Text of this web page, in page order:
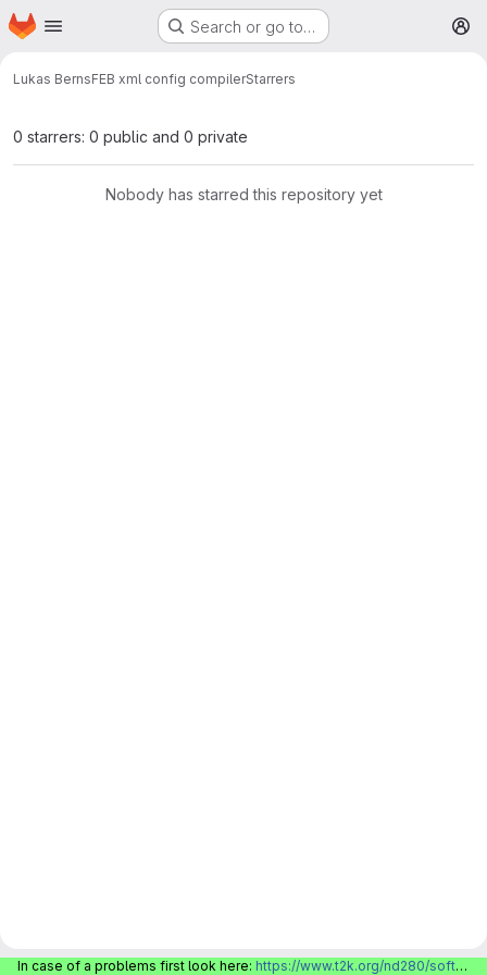
Skip to main content
Homepage Search or go to…
Lukas BernsFEB xml config compilerStarrers
0 starrers: 0 public and 0 private
Nobody has starred this repository yet
In case of a problems first look here: https://www.t2k.org/nd280/software/gitlabinfo